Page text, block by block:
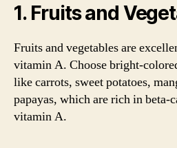
1. Fruits and
Fruits and vegetables are
vitamin A. Choose bright-
like carrots, sweet potatoes,
papayas, which are rich in beta-
vitamin A.